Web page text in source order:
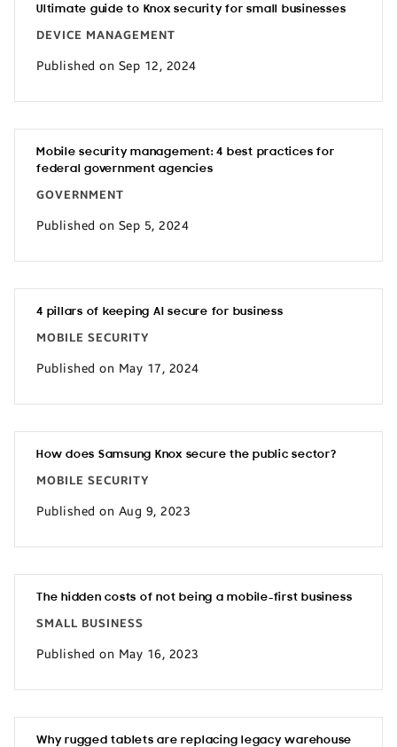
Ultimate guide to Knox security for small businesses
DEVICE MANAGEMENT
Published on Sep 12, 2024
Mobile security management: 4 best practices for
federal government agencies
GOVERNMENT
Published on Sep 5, 2024
4 pillars of keeping AI secure for business
MOBILE SECURITY
Published on May 17, 2024
How does Samsung Knox secure the public sector?
MOBILE SECURITY
Published on Aug 9, 2023
The hidden costs of not being a mobile-first business
SMALL BUSINESS
Published on May 16, 2023
Why rugged tablets are replacing legacy warehouse